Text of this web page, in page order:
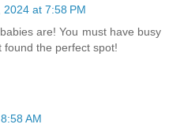
2024 at 7:58 PM
are! You must have busy
found the perfect spot!
AM